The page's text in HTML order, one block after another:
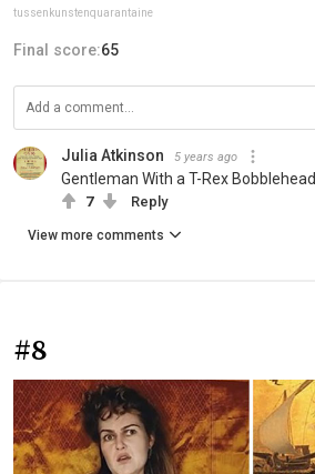
tussenkunstenquarantaine
Final score:65
Julia Atkinson 5 years ago
Gentleman With a T-Rex Bobblehead
7 Reply
View more comments
#8